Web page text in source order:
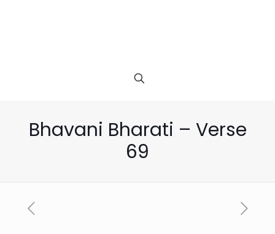
Bhavani Bharati – Verse
69